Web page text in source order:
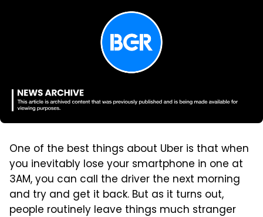
One of the best things about Uber is that when
you inevitably lose your smartphone in one at
3AM, you can call the driver the next morning
and try and get it back. But as it turns out,
people routinely leave things much stranger